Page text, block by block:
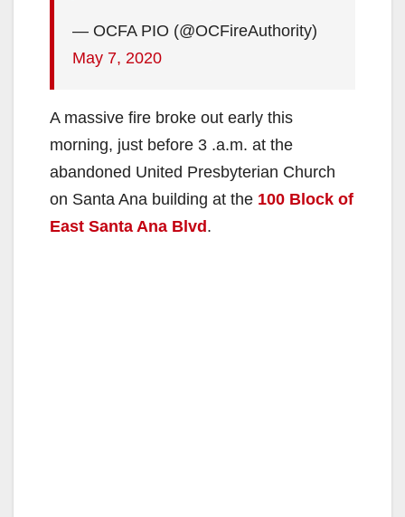
— OCFA PIO (@OCFireAuthority)
May 7, 2020
A massive fire broke out early this
morning, just before 3 .a.m. at the
abandoned United Presbyterian Church
on Santa Ana building at the 100 Block of
East Santa Ana Blvd.